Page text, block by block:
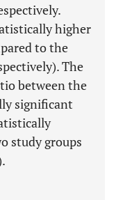
higher
to the
The
between the
significant
study groups